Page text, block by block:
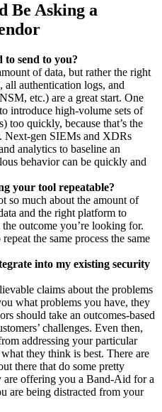
Be Asking a
to send to you?
of data, but rather the right
authentication logs, and
etc.) are a great start. One
introduce high-volume sets of
too quickly, because that’s the
gen SIEMs and XDRs
analytics to baseline an
behavior can be quickly and
your tool repeatable?
so much about the amount of
and the right platform to
outcome you’re looking for.
the same process the same
into my existing security
claims about the problems
what problems you have, they
should take an outcomes-based
challenges. Even then,
addressing your particular
they think is best. There are
there that do some pretty
are offering you a Band-Aid for a
are being distracted from your